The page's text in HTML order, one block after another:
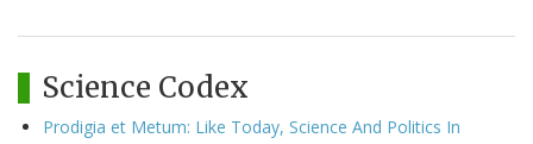
Science Codex
Prodigia et Metum: Like Today, Science And Politics In